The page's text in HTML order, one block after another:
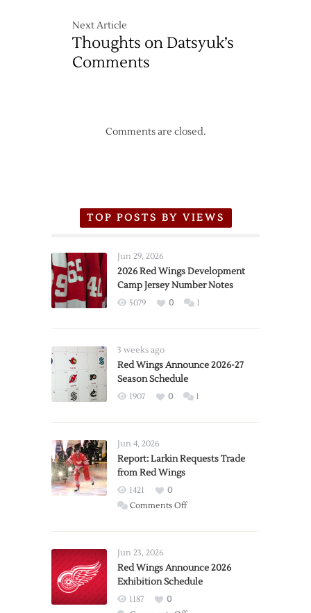
Next Article
Thoughts on Datsyuk’s
Comments
Comments are closed.
TOP POSTS BY VIEWS
Jun 29, 2026
2026 Red Wings Development
Camp Jersey Number Notes
5079 0 1
3 weeks ago
Red Wings Announce 2026-27
Season Schedule
1907 0 1
Jun 4, 2026
Report: Larkin Requests Trade
from Red Wings
1421
0
Comments Offon
Trade
from
Jun 23, 2026
Red Wings Announce 2026
Exhibition Schedule
1187
0